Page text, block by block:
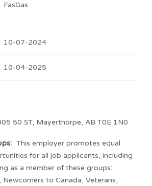
FasGas
10-07-2024
10-04-2025
50 ST, Mayerthorpe, AB T0E 1N0
This employer promotes equal
for all job applicants, including
as a member of these groups:
Newcomers to Canada, Veterans,